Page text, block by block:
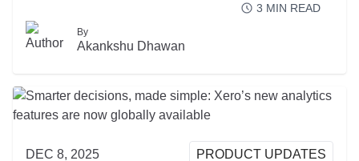
3 MIN READ
By
Akankshu Dhawan
DEC 8, 2025 PRODUCT UPDATES